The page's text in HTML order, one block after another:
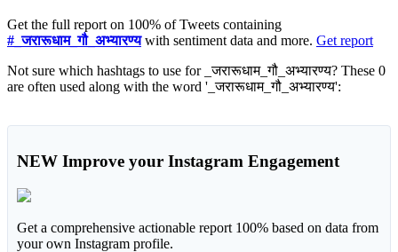
Get the full report on 100% of Tweets containing
#_जरारूधाम_गौ_अभ्यारण्यwith sentiment data and more. Get report
Not sure which hashtags to use for _जरारूधाम_गौ_अभ्यारण्य? These 0
are often used along with the word '_जरारूधाम_गौ_अभ्यारण्य':
NEW Improve your Instagram Engagement
Get a comprehensive actionable report 100% based on data from
your own Instagram profile.